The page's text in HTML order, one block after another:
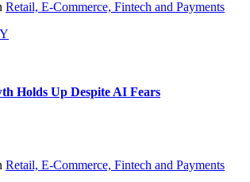
Retail, E-Commerce, Fintech and Payments
Holds Up Despite AI Fears
Retail, E-Commerce, Fintech and Payments